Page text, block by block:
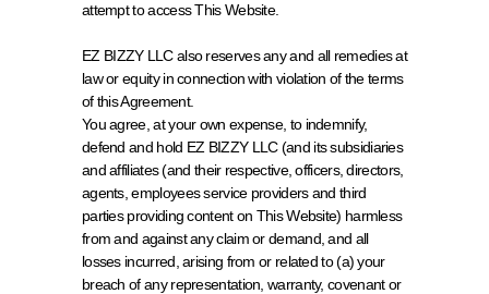
attempt to access This Website.
EZ BIZZY LLC also reserves any and all remedies at
law or equity in connection with violation of the terms
of this Agreement.
You agree, at your own expense, to indemnify,
defend and hold EZ BIZZY LLC (and its subsidiaries
and affiliates (and their respective, officers, directors,
agents, employees service providers and third
parties providing content on This Website) harmless
from and against any claim or demand, and all
losses incurred, arising from or related to (a) your
breach of any representation, warranty, covenant or